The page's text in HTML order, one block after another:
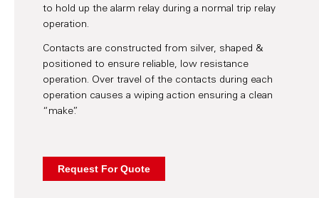
to hold up the alarm relay during a normal trip relay
operation.
Contacts are constructed from silver, shaped &
positioned to ensure reliable, low resistance
operation. Over travel of the contacts during each
operation causes a wiping action ensuring a clean
“make”.